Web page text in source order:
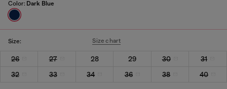
Color: Dark Blue
Size: Size chart
26 27 28 29 30
31
32
33 34 36 38 40